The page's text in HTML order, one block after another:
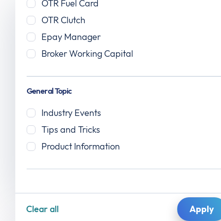
OTR Fuel Card
OTR Clutch
Epay Manager
Broker Working Capital
General Topic
Industry Events
Tips and Tricks
Product Information
Clear all
The OTR blog
News, insights, and expert tips for carriers,
fleets, and brokers — because staying
informed keeps you ahead.